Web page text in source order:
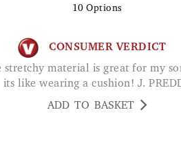
10 Options
CONSUMER VERDICT
its like wearing a cushion! J.
ADD TO BASKET